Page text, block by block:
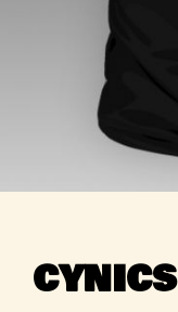
CYNICS